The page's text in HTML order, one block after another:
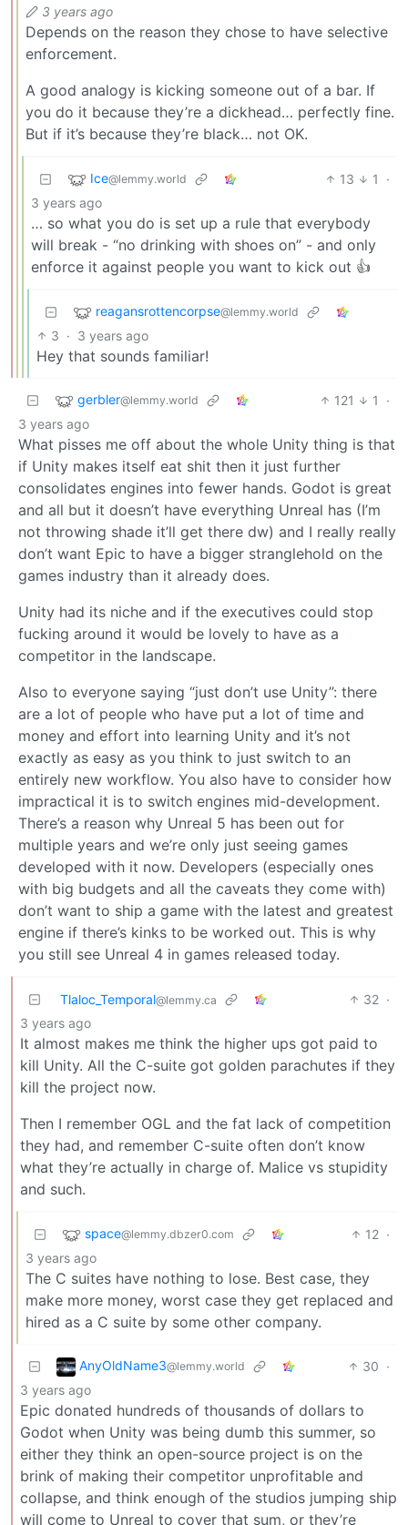
3 years ago
Depends on the reason they chose to have selective
enforcement.
A good analogy is kicking someone out of a bar. If
you do it because they’re a dickhead… perfectly fine.
But if it’s because they’re black… not OK.
Ice@lemmy.world 13 1
·
3 years ago
… so what you do is set up a rule that everybody
will break - “no drinking with shoes on” - and only
enforce it against people you want to kick out 👍
reagansrottencorpse@lemmy.world
3 · 3 years ago
Hey that sounds familiar!
gerbler@lemmy.world 121 1
·
3 years ago
What pisses me off about the whole Unity thing is that
if Unity makes itself eat shit then it just further
consolidates engines into fewer hands. Godot is great
and all but it doesn’t have everything Unreal has (I’m
not throwing shade it’ll get there dw) and I really really
don’t want Epic to have a bigger stranglehold on the
games industry than it already does.
Unity had its niche and if the executives could stop
fucking around it would be lovely to have as a
competitor in the landscape.
Also to everyone saying “just don’t use Unity”: there
are a lot of people who have put a lot of time and
money and effort into learning Unity and it’s not
exactly as easy as you think to just switch to an
entirely new workflow. You also have to consider how
impractical it is to switch engines mid-development.
There’s a reason why Unreal 5 has been out for
multiple years and we’re only just seeing games
developed with it now. Developers (especially ones
with big budgets and all the caveats they come with)
don’t want to ship a game with the latest and greatest
engine if there’s kinks to be worked out. This is why
you still see Unreal 4 in games released today.
Tlaloc_Temporal@lemmy.ca 32 ·
3 years ago
It almost makes me think the higher ups got paid to
kill Unity. All the C-suite got golden parachutes if they
kill the project now.
Then I remember OGL and the fat lack of competition
they had, and remember C-suite often don’t know
what they’re actually in charge of. Malice vs stupidity
and such.
space@lemmy.dbzer0.com 12 ·
3 years ago
The C suites have nothing to lose. Best case, they
make more money, worst case they get replaced and
hired as a C suite by some other company.
AnyOldName3@lemmy.world 30 ·
3 years ago
Epic donated hundreds of thousands of dollars to
Godot when Unity was being dumb this summer, so
either they think an open-source project is on the
brink of making their competitor unprofitable and
collapse, and think enough of the studios jumping ship
will come to Unreal to cover that sum, or they’re